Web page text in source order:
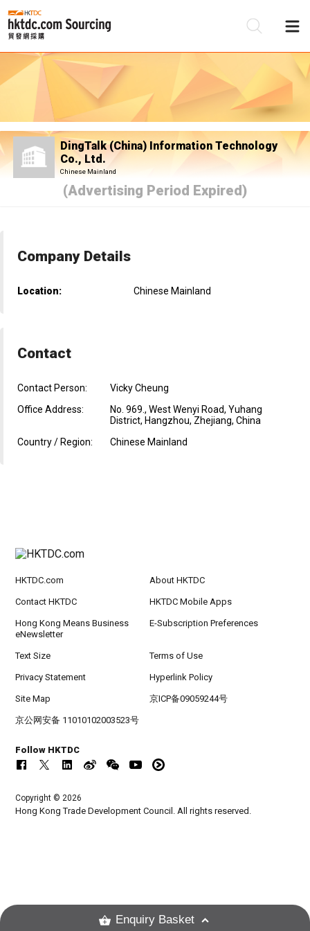
DingTalk (China) Information Technology
Co., Ltd.
Chinese Mainland
(Advertising Period Expired)
Company Details
Location: Chinese Mainland
Contact
Contact Person:
Vicky Cheung
Office Address:
No. 969., West Wenyi Road, Yuhang
District, Hangzhou, Zhejiang, China
Country / Region:
Chinese Mainland
HKTDC.com About HKTDC
Contact HKTDC HKTDC Mobile Apps
Hong Kong Means Business
eNewsletter
E-Subscription Preferences
Text Size Terms of Use
Privacy Statement Hyperlink Policy
Site Map 京ICP备09059244号
京公网安备 11010102003523号
Follow HKTDC
Copyright © 2026
Hong Kong Trade Development Council. All rights reserved.
Enquiry Basket